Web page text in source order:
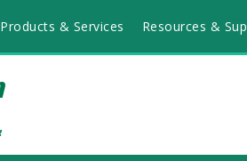
Products & Services Resources &